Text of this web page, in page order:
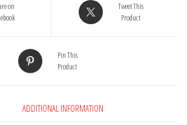
on
Tweet This
Product
Pin This
Product
ADDITIONAL INFORMATION